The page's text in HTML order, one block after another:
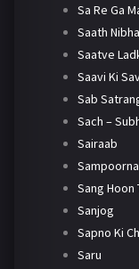
Sa Re Ga
Saath
Saatve
Saavi Ki
Sab
Sach –
Sairaab
Sampoorna
Sang Hoon
Sanjog
Sapno Ki
Saru